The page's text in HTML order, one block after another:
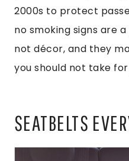
2000s to protect
no smoking signs are
not décor, and they
you should not take
SEATBELTS